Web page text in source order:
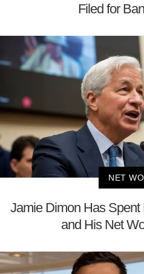
Filed for
NET
Jamie Dimon Has
and His Net